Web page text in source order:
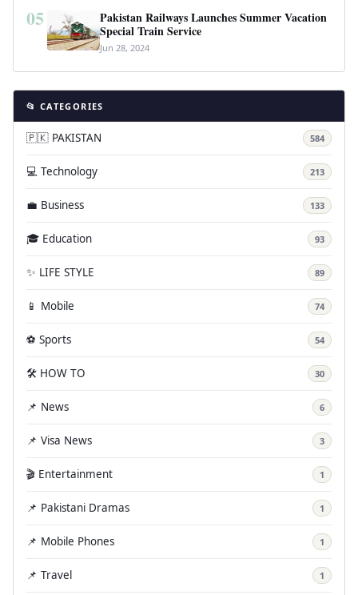
05
Pakistan Railways Launches Summer Vacation
Special Train Service
Jun 28, 2024
📂 CATEGORIES
🇵🇰 PAKISTAN 584
💻 Technology 213
💼 Business 133
🎓 Education 93
✨ LIFE STYLE 89
📱 Mobile 74
⚽ Sports 54
🛠️ HOW TO 30
📌 News 6
📌 Visa News 3
🎬 Entertainment 1
📌 Pakistani Dramas 1
📌 Mobile Phones 1
📌 Travel 1